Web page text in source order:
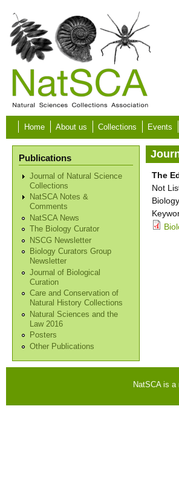
Skip to main content
Home About us Collections Events
Publications
Journal of Natural Science
Collections
NatSCA Notes &
Comments
NatSCA News
The Biology Curator
NSCG Newsletter
Biology Curators Group
Newsletter
Journal of Biological
Curation
Care and Conservation of
Natural History Collections
Natural Sciences and the
Law 2016
Posters
Other Publications
The
Not
NatSCA is a